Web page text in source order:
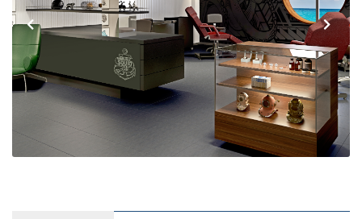
Previous Next